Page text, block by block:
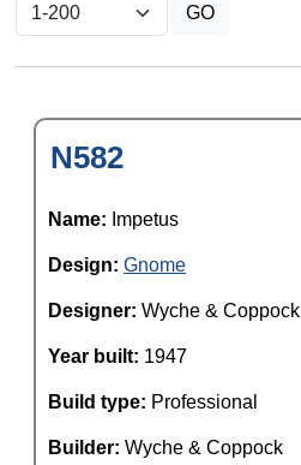
N582
Name: Impetus
Design: Gnome
Designer: Wyche & Coppock
Year built: 1947
Build type: Professional
Builder: Wyche & Coppock